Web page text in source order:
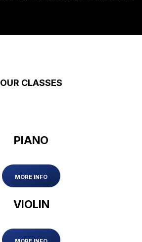
OUR CLASSES
PIANO
MORE INFO
VIOLIN